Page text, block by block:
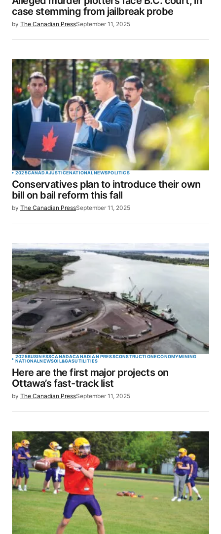
case stemming from jailbreak probe
by The Canadian PressSeptember 11, 2025
2025CANADAJUSTICENATIONALNEWSPOLITICS
Conservatives plan to introduce their own
bill on bail reform this fall
by The Canadian PressSeptember 11, 2025
2025BUSINESSCANADACANADIAN PRESSCONSTRUCTIONECONOMYMINING
NATIONALNEWSOIL&GASUTILITIES
Here are the first major projects on
Ottawa’s fast-track list
by The Canadian PressSeptember 11, 2025